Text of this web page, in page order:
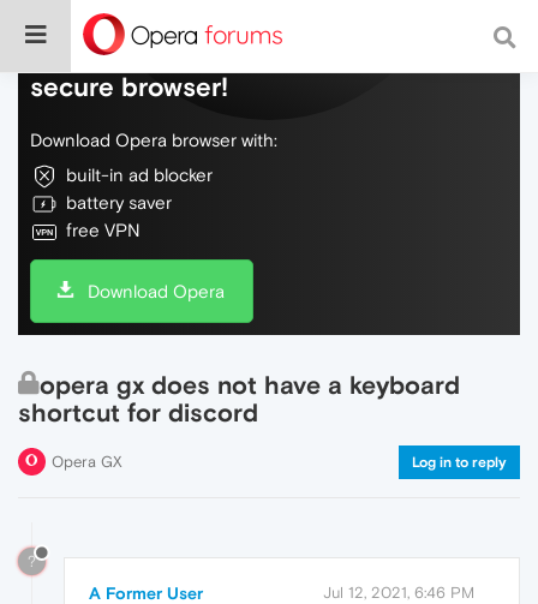
Do more on the web, with a fast and
secure browser!
Download Opera browser with:
built-in ad blocker
battery saver
free VPN
Download Opera
opera gx does not have a keyboard
shortcut for discord
Opera GX Log in to reply
?
A Former User Jul 12, 2021, 6:46 PM